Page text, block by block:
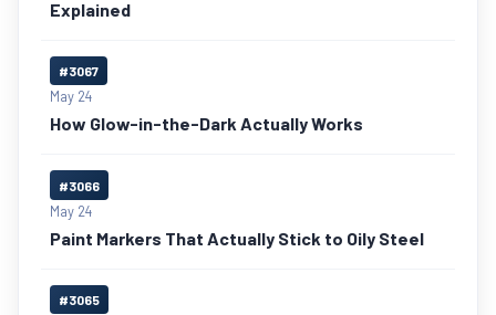
Explained
#3067
May 24
How Glow-in-the-Dark Actually Works
#3066
May 24
Paint Markers That Actually Stick to Oily Steel
#3065